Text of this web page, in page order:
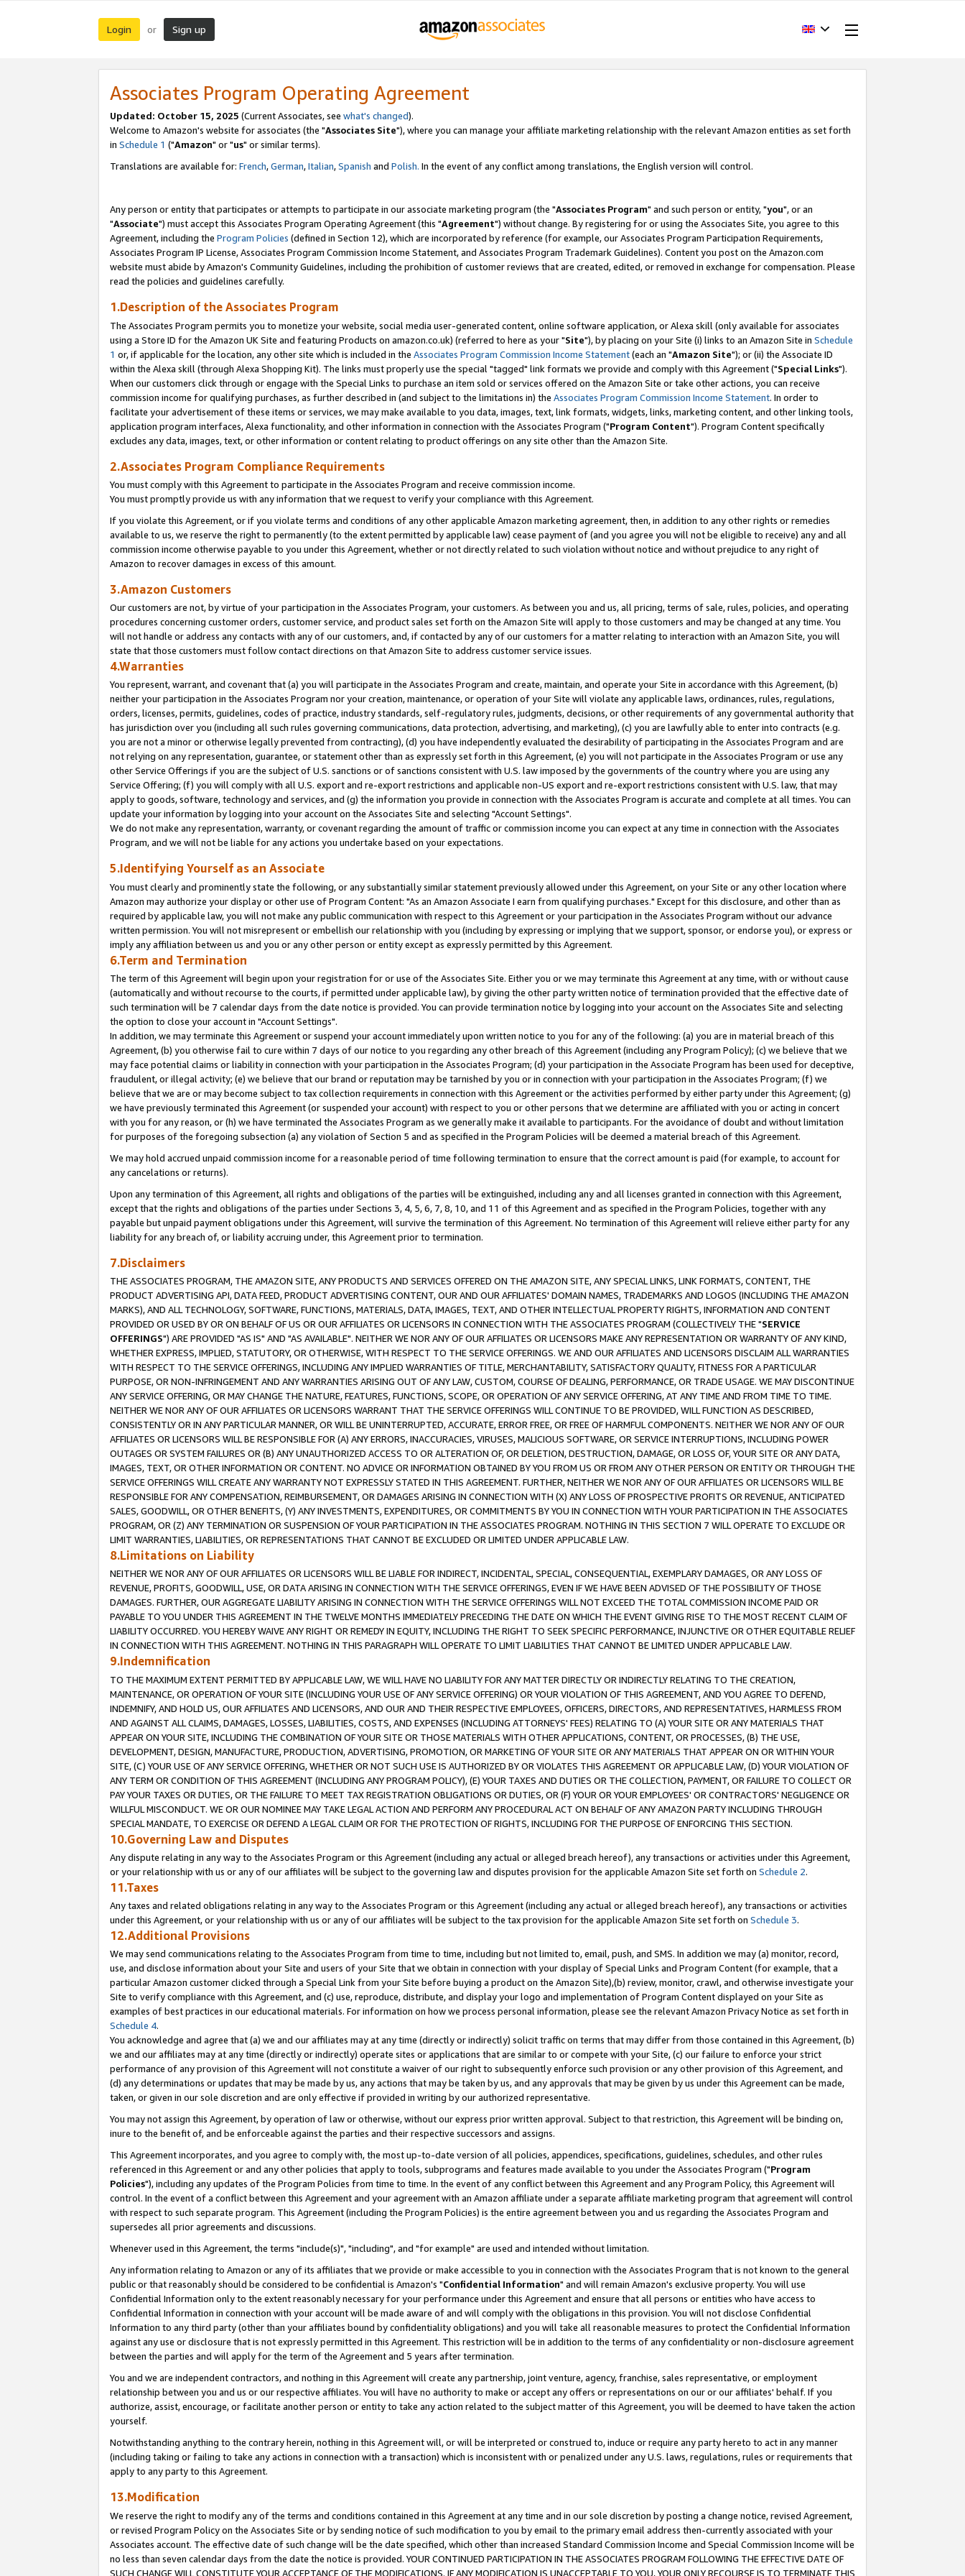
Login or Sign up
Associates Program Operating Agreement
Updated: October 15, 2025 (Current Associates, see what's changed).
Welcome to Amazon's website for associates (the "Associates Site"), where you can manage your affiliate marketing relationship with the relevant Amazon entities as set forth
in Schedule 1 ("Amazon" or "us" or similar terms).
Translations are available for: French,German,Italian,Spanish and Polish. In the event of any conflict among translations, the English version will control.
Any person or entity that participates or attempts to participate in our associate marketing program (the "Associates Program" and such person or entity, "you", or an
"Associate") must accept this Associates Program Operating Agreement (this "Agreement") without change. By registering for or using the Associates Site, you agree to this
Agreement, including the Program Policies (defined in Section 12), which are incorporated by reference (for example, our Associates Program Participation Requirements,
Associates Program IP License, Associates Program Commission Income Statement, and Associates Program Trademark Guidelines). Content you post on the Amazon.com
website must abide by Amazon's Community Guidelines, including the prohibition of customer reviews that are created, edited, or removed in exchange for compensation. Please
read the policies and guidelines carefully.
1.Description of the Associates Program
The Associates Program permits you to monetize your website, social media user-generated content, online software application, or Alexa skill (only available for associates
using a Store ID for the Amazon UK Site and featuring Products on amazon.co.uk) (referred to here as your "Site"), by placing on your Site (i) links to an Amazon Site in Schedule
1 or, if applicable for the location, any other site which is included in the Associates Program Commission Income Statement(each an "Amazon Site"); or (ii) the Associate ID
within the Alexa skill (through Alexa Shopping Kit). The links must properly use the special "tagged" link formats we provide and comply with this Agreement ("Special Links").
When our customers click through or engage with the Special Links to purchase an item sold or services offered on the Amazon Site or take other actions, you can receive
commission income for qualifying purchases, as further described in (and subject to the limitations in) the Associates Program Commission Income Statement. In order to
facilitate your advertisement of these items or services, we may make available to you data, images, text, link formats, widgets, links, marketing content, and other linking tools,
application program interfaces, Alexa functionality, and other information in connection with the Associates Program ("Program Content"). Program Content specifically
excludes any data, images, text, or other information or content relating to product offerings on any site other than the Amazon Site.
2.Associates Program Compliance Requirements
You must comply with this Agreement to participate in the Associates Program and receive commission income.
You must promptly provide us with any information that we request to verify your compliance with this Agreement.
If you violate this Agreement, or if you violate terms and conditions of any other applicable Amazon marketing agreement, then, in addition to any other rights or remedies
available to us, we reserve the right to permanently (to the extent permitted by applicable law) cease payment of (and you agree you will not be eligible to receive) any and all
commission income otherwise payable to you under this Agreement, whether or not directly related to such violation without notice and without prejudice to any right of
Amazon to recover damages in excess of this amount.
3.Amazon Customers
Our customers are not, by virtue of your participation in the Associates Program, your customers. As between you and us, all pricing, terms of sale, rules, policies, and operating
procedures concerning customer orders, customer service, and product sales set forth on the Amazon Site will apply to those customers and may be changed at any time. You
will not handle or address any contacts with any of our customers, and, if contacted by any of our customers for a matter relating to interaction with an Amazon Site, you will
state that those customers must follow contact directions on that Amazon Site to address customer service issues.
4.Warranties
You represent, warrant, and covenant that (a) you will participate in the Associates Program and create, maintain, and operate your Site in accordance with this Agreement, (b)
neither your participation in the Associates Program nor your creation, maintenance, or operation of your Site will violate any applicable laws, ordinances, rules, regulations,
orders, licenses, permits, guidelines, codes of practice, industry standards, self-regulatory rules, judgments, decisions, or other requirements of any governmental authority that
has jurisdiction over you (including all such rules governing communications, data protection, advertising, and marketing), (c) you are lawfully able to enter into contracts (e.g.
you are not a minor or otherwise legally prevented from contracting), (d) you have independently evaluated the desirability of participating in the Associates Program and are
not relying on any representation, guarantee, or statement other than as expressly set forth in this Agreement, (e) you will not participate in the Associates Program or use any
other Service Offerings if you are the subject of U.S. sanctions or of sanctions consistent with U.S. law imposed by the governments of the country where you are using any
Service Offering; (f) you will comply with all U.S. export and re-export restrictions and applicable non-US export and re-export restrictions consistent with U.S. law, that may
apply to goods, software, technology and services, and (g) the information you provide in connection with the Associates Program is accurate and complete at all times. You can
update your information by logging into your account on the Associates Site and selecting "Account Settings".
We do not make any representation, warranty, or covenant regarding the amount of traffic or commission income you can expect at any time in connection with the Associates
Program, and we will not be liable for any actions you undertake based on your expectations.
5.Identifying Yourself as an Associate
You must clearly and prominently state the following, or any substantially similar statement previously allowed under this Agreement, on your Site or any other location where
Amazon may authorize your display or other use of Program Content: "As an Amazon Associate I earn from qualifying purchases." Except for this disclosure, and other than as
required by applicable law, you will not make any public communication with respect to this Agreement or your participation in the Associates Program without our advance
written permission. You will not misrepresent or embellish our relationship with you (including by expressing or implying that we support, sponsor, or endorse you), or express or
imply any affiliation between us and you or any other person or entity except as expressly permitted by this Agreement.
6.Term and Termination
The term of this Agreement will begin upon your registration for or use of the Associates Site. Either you or we may terminate this Agreement at any time, with or without cause
(automatically and without recourse to the courts, if permitted under applicable law), by giving the other party written notice of termination provided that the effective date of
such termination will be 7 calendar days from the date notice is provided. You can provide termination notice by logging into your account on the Associates Site and selecting
the option to close your account in "Account Settings".
In addition, we may terminate this Agreement or suspend your account immediately upon written notice to you for any of the following: (a) you are in material breach of this
Agreement, (b) you otherwise fail to cure within 7 days of our notice to you regarding any other breach of this Agreement (including any Program Policy); (c) we believe that we
may face potential claims or liability in connection with your participation in the Associates Program; (d) your participation in the Associate Program has been used for deceptive,
fraudulent, or illegal activity; (e) we believe that our brand or reputation may be tarnished by you or in connection with your participation in the Associates Program; (f) we
believe that we are or may become subject to tax collection requirements in connection with this Agreement or the activities performed by either party under this Agreement; (g)
we have previously terminated this Agreement (or suspended your account) with respect to you or other persons that we determine are affiliated with you or acting in concert
with you for any reason, or (h) we have terminated the Associates Program as we generally make it available to participants. For the avoidance of doubt and without limitation
for purposes of the foregoing subsection (a) any violation of Section 5 and as specified in the Program Policies will be deemed a material breach of this Agreement.
We may hold accrued unpaid commission income for a reasonable period of time following termination to ensure that the correct amount is paid (for example, to account for
any cancelations or returns).
Upon any termination of this Agreement, all rights and obligations of the parties will be extinguished, including any and all licenses granted in connection with this Agreement,
except that the rights and obligations of the parties under Sections 3, 4, 5, 6, 7, 8, 10, and 11 of this Agreement and as specified in the Program Policies, together with any
payable but unpaid payment obligations under this Agreement, will survive the termination of this Agreement. No termination of this Agreement will relieve either party for any
liability for any breach of, or liability accruing under, this Agreement prior to termination.
7.Disclaimers
THE ASSOCIATES PROGRAM, THE AMAZON SITE, ANY PRODUCTS AND SERVICES OFFERED ON THE AMAZON SITE, ANY SPECIAL LINKS, LINK FORMATS, CONTENT, THE
PRODUCT ADVERTISING API, DATA FEED, PRODUCT ADVERTISING CONTENT, OUR AND OUR AFFILIATES' DOMAIN NAMES, TRADEMARKS AND LOGOS (INCLUDING THE AMAZON
MARKS), AND ALL TECHNOLOGY, SOFTWARE, FUNCTIONS, MATERIALS, DATA, IMAGES, TEXT, AND OTHER INTELLECTUAL PROPERTY RIGHTS, INFORMATION AND CONTENT
PROVIDED OR USED BY OR ON BEHALF OF US OR OUR AFFILIATES OR LICENSORS IN CONNECTION WITH THE ASSOCIATES PROGRAM (COLLECTIVELY THE "SERVICE
OFFERINGS") ARE PROVIDED "AS IS" AND "AS AVAILABLE". NEITHER WE NOR ANY OF OUR AFFILIATES OR LICENSORS MAKE ANY REPRESENTATION OR WARRANTY OF ANY KIND,
WHETHER EXPRESS, IMPLIED, STATUTORY, OR OTHERWISE, WITH RESPECT TO THE SERVICE OFFERINGS. WE AND OUR AFFILIATES AND LICENSORS DISCLAIM ALL WARRANTIES
WITH RESPECT TO THE SERVICE OFFERINGS, INCLUDING ANY IMPLIED WARRANTIES OF TITLE, MERCHANTABILITY, SATISFACTORY QUALITY, FITNESS FOR A PARTICULAR
PURPOSE, OR NON-INFRINGEMENT AND ANY WARRANTIES ARISING OUT OF ANY LAW, CUSTOM, COURSE OF DEALING, PERFORMANCE, OR TRADE USAGE. WE MAY DISCONTINUE
ANY SERVICE OFFERING, OR MAY CHANGE THE NATURE, FEATURES, FUNCTIONS, SCOPE, OR OPERATION OF ANY SERVICE OFFERING, AT ANY TIME AND FROM TIME TO TIME.
NEITHER WE NOR ANY OF OUR AFFILIATES OR LICENSORS WARRANT THAT THE SERVICE OFFERINGS WILL CONTINUE TO BE PROVIDED, WILL FUNCTION AS DESCRIBED,
CONSISTENTLY OR IN ANY PARTICULAR MANNER, OR WILL BE UNINTERRUPTED, ACCURATE, ERROR FREE, OR FREE OF HARMFUL COMPONENTS. NEITHER WE NOR ANY OF OUR
AFFILIATES OR LICENSORS WILL BE RESPONSIBLE FOR (A) ANY ERRORS, INACCURACIES, VIRUSES, MALICIOUS SOFTWARE, OR SERVICE INTERRUPTIONS, INCLUDING POWER
OUTAGES OR SYSTEM FAILURES OR (B) ANY UNAUTHORIZED ACCESS TO OR ALTERATION OF, OR DELETION, DESTRUCTION, DAMAGE, OR LOSS OF, YOUR SITE OR ANY DATA,
IMAGES, TEXT, OR OTHER INFORMATION OR CONTENT. NO ADVICE OR INFORMATION OBTAINED BY YOU FROM US OR FROM ANY OTHER PERSON OR ENTITY OR THROUGH THE
SERVICE OFFERINGS WILL CREATE ANY WARRANTY NOT EXPRESSLY STATED IN THIS AGREEMENT. FURTHER, NEITHER WE NOR ANY OF OUR AFFILIATES OR LICENSORS WILL BE
RESPONSIBLE FOR ANY COMPENSATION, REIMBURSEMENT, OR DAMAGES ARISING IN CONNECTION WITH (X) ANY LOSS OF PROSPECTIVE PROFITS OR REVENUE, ANTICIPATED
SALES, GOODWILL, OR OTHER BENEFITS, (Y) ANY INVESTMENTS, EXPENDITURES, OR COMMITMENTS BY YOU IN CONNECTION WITH YOUR PARTICIPATION IN THE ASSOCIATES
PROGRAM, OR (Z) ANY TERMINATION OR SUSPENSION OF YOUR PARTICIPATION IN THE ASSOCIATES PROGRAM. NOTHING IN THIS SECTION 7 WILL OPERATE TO EXCLUDE OR
LIMIT WARRANTIES, LIABILITIES, OR REPRESENTATIONS THAT CANNOT BE EXCLUDED OR LIMITED UNDER APPLICABLE LAW.
8.Limitations on Liability
NEITHER WE NOR ANY OF OUR AFFILIATES OR LICENSORS WILL BE LIABLE FOR INDIRECT, INCIDENTAL, SPECIAL, CONSEQUENTIAL, EXEMPLARY DAMAGES, OR ANY LOSS OF
REVENUE, PROFITS, GOODWILL, USE, OR DATA ARISING IN CONNECTION WITH THE SERVICE OFFERINGS, EVEN IF WE HAVE BEEN ADVISED OF THE POSSIBILITY OF THOSE
DAMAGES. FURTHER, OUR AGGREGATE LIABILITY ARISING IN CONNECTION WITH THE SERVICE OFFERINGS WILL NOT EXCEED THE TOTAL COMMISSION INCOME PAID OR
PAYABLE TO YOU UNDER THIS AGREEMENT IN THE TWELVE MONTHS IMMEDIATELY PRECEDING THE DATE ON WHICH THE EVENT GIVING RISE TO THE MOST RECENT CLAIM OF
LIABILITY OCCURRED. YOU HEREBY WAIVE ANY RIGHT OR REMEDY IN EQUITY, INCLUDING THE RIGHT TO SEEK SPECIFIC PERFORMANCE, INJUNCTIVE OR OTHER EQUITABLE RELIEF
IN CONNECTION WITH THIS AGREEMENT. NOTHING IN THIS PARAGRAPH WILL OPERATE TO LIMIT LIABILITIES THAT CANNOT BE LIMITED UNDER APPLICABLE LAW.
9.Indemnification
TO THE MAXIMUM EXTENT PERMITTED BY APPLICABLE LAW, WE WILL HAVE NO LIABILITY FOR ANY MATTER DIRECTLY OR INDIRECTLY RELATING TO THE CREATION,
MAINTENANCE, OR OPERATION OF YOUR SITE (INCLUDING YOUR USE OF ANY SERVICE OFFERING) OR YOUR VIOLATION OF THIS AGREEMENT, AND YOU AGREE TO DEFEND,
INDEMNIFY, AND HOLD US, OUR AFFILIATES AND LICENSORS, AND OUR AND THEIR RESPECTIVE EMPLOYEES, OFFICERS, DIRECTORS, AND REPRESENTATIVES, HARMLESS FROM
AND AGAINST ALL CLAIMS, DAMAGES, LOSSES, LIABILITIES, COSTS, AND EXPENSES (INCLUDING ATTORNEYS' FEES) RELATING TO (A) YOUR SITE OR ANY MATERIALS THAT
APPEAR ON YOUR SITE, INCLUDING THE COMBINATION OF YOUR SITE OR THOSE MATERIALS WITH OTHER APPLICATIONS, CONTENT, OR PROCESSES, (B) THE USE,
DEVELOPMENT, DESIGN, MANUFACTURE, PRODUCTION, ADVERTISING, PROMOTION, OR MARKETING OF YOUR SITE OR ANY MATERIALS THAT APPEAR ON OR WITHIN YOUR
SITE, (C) YOUR USE OF ANY SERVICE OFFERING, WHETHER OR NOT SUCH USE IS AUTHORIZED BY OR VIOLATES THIS AGREEMENT OR APPLICABLE LAW, (D) YOUR VIOLATION OF
ANY TERM OR CONDITION OF THIS AGREEMENT (INCLUDING ANY PROGRAM POLICY), (E) YOUR TAXES AND DUTIES OR THE COLLECTION, PAYMENT, OR FAILURE TO COLLECT OR
PAY YOUR TAXES OR DUTIES, OR THE FAILURE TO MEET TAX REGISTRATION OBLIGATIONS OR DUTIES, OR (F) YOUR OR YOUR EMPLOYEES' OR CONTRACTORS' NEGLIGENCE OR
WILLFUL MISCONDUCT. WE OR OUR NOMINEE MAY TAKE LEGAL ACTION AND PERFORM ANY PROCEDURAL ACT ON BEHALF OF ANY AMAZON PARTY INCLUDING THROUGH
SPECIAL MANDATE, TO EXERCISE OR DEFEND A LEGAL CLAIM OR FOR THE PROTECTION OF RIGHTS, INCLUDING FOR THE PURPOSE OF ENFORCING THIS SECTION.
10.Governing Law and Disputes
Any dispute relating in any way to the Associates Program or this Agreement (including any actual or alleged breach hereof), any transactions or activities under this Agreement,
or your relationship with us or any of our affiliates will be subject to the governing law and disputes provision for the applicable Amazon Site set forth on Schedule 2.
11.Taxes
Any taxes and related obligations relating in any way to the Associates Program or this Agreement (including any actual or alleged breach hereof), any transactions or activities
under this Agreement, or your relationship with us or any of our affiliates will be subject to the tax provision for the applicable Amazon Site set forth on Schedule 3.
12.Additional Provisions
We may send communications relating to the Associates Program from time to time, including but not limited to, email, push, and SMS. In addition we may (a) monitor, record,
use, and disclose information about your Site and users of your Site that we obtain in connection with your display of Special Links and Program Content (for example, that a
particular Amazon customer clicked through a Special Link from your Site before buying a product on the Amazon Site),(b) review, monitor, crawl, and otherwise investigate your
Site to verify compliance with this Agreement, and (c) use, reproduce, distribute, and display your logo and implementation of Program Content displayed on your Site as
examples of best practices in our educational materials. For information on how we process personal information, please see the relevant Amazon Privacy Notice as set forth in
Schedule 4.
You acknowledge and agree that (a) we and our affiliates may at any time (directly or indirectly) solicit traffic on terms that may differ from those contained in this Agreement, (b)
we and our affiliates may at any time (directly or indirectly) operate sites or applications that are similar to or compete with your Site, (c) our failure to enforce your strict
performance of any provision of this Agreement will not constitute a waiver of our right to subsequently enforce such provision or any other provision of this Agreement, and
(d) any determinations or updates that may be made by us, any actions that may be taken by us, and any approvals that may be given by us under this Agreement can be made,
taken, or given in our sole discretion and are only effective if provided in writing by our authorized representative.
You may not assign this Agreement, by operation of law or otherwise, without our express prior written approval. Subject to that restriction, this Agreement will be binding on,
inure to the benefit of, and be enforceable against the parties and their respective successors and assigns.
This Agreement incorporates, and you agree to comply with, the most up-to-date version of all policies, appendices, specifications, guidelines, schedules, and other rules
referenced in this Agreement or and any other policies that apply to tools, subprograms and features made available to you under the Associates Program ("Program
Policies"), including any updates of the Program Policies from time to time. In the event of any conflict between this Agreement and any Program Policy, this Agreement will
control. In the event of a conflict between this Agreement and your agreement with an Amazon affiliate under a separate affiliate marketing program that agreement will control
with respect to such separate program. This Agreement (including the Program Policies) is the entire agreement between you and us regarding the Associates Program and
supersedes all prior agreements and discussions.
Whenever used in this Agreement, the terms "include(s)", "including", and "for example" are used and intended without limitation.
Any information relating to Amazon or any of its affiliates that we provide or make accessible to you in connection with the Associates Program that is not known to the general
public or that reasonably should be considered to be confidential is Amazon's "Confidential Information" and will remain Amazon's exclusive property. You will use
Confidential Information only to the extent reasonably necessary for your performance under this Agreement and ensure that all persons or entities who have access to
Confidential Information in connection with your account will be made aware of and will comply with the obligations in this provision. You will not disclose Confidential
Information to any third party (other than your affiliates bound by confidentiality obligations) and you will take all reasonable measures to protect the Confidential Information
against any use or disclosure that is not expressly permitted in this Agreement. This restriction will be in addition to the terms of any confidentiality or non-disclosure agreement
between the parties and will apply for the term of the Agreement and 5 years after termination.
You and we are independent contractors, and nothing in this Agreement will create any partnership, joint venture, agency, franchise, sales representative, or employment
relationship between you and us or our respective affiliates. You will have no authority to make or accept any offers or representations on our or our affiliates' behalf. If you
authorize, assist, encourage, or facilitate another person or entity to take any action related to the subject matter of this Agreement, you will be deemed to have taken the action
yourself.
Notwithstanding anything to the contrary herein, nothing in this Agreement will, or will be interpreted or construed to, induce or require any party hereto to act in any manner
(including taking or failing to take any actions in connection with a transaction) which is inconsistent with or penalized under any U.S. laws, regulations, rules or requirements that
apply to any party to this Agreement.
13.Modification
We reserve the right to modify any of the terms and conditions contained in this Agreement at any time and in our sole discretion by posting a change notice, revised Agreement,
or revised Program Policy on the Associates Site or by sending notice of such modification to you by email to the primary email address then-currently associated with your
Associates account. The effective date of such change will be the date specified, which other than increased Standard Commission Income and Special Commission Income will be
no less than seven calendar days from the date the notice is provided. YOUR CONTINUED PARTICIPATION IN THE ASSOCIATES PROGRAM FOLLOWING THE EFFECTIVE DATE OF
SUCH CHANGE WILL CONSTITUTE YOUR ACCEPTANCE OF THE MODIFICATIONS. IF ANY MODIFICATION IS UNACCEPTABLE TO YOU, YOUR ONLY RECOURSE IS TO TERMINATE THIS